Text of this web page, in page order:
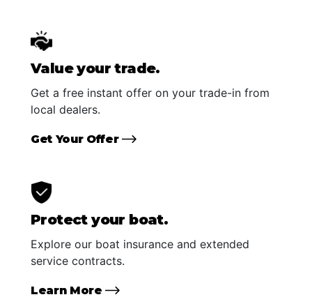
Value your trade.
Get a free instant offer on your trade-in from
local dealers.
Get Your Offer
Protect your boat.
Explore our boat insurance and extended
service contracts.
Learn More